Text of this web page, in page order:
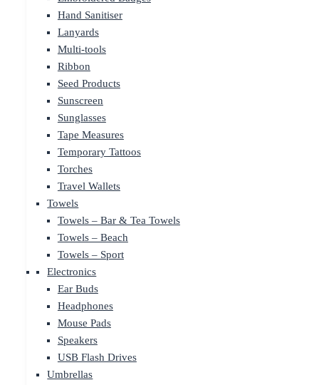
Hand Sanitiser
Lanyards
Multi-tools
Ribbon
Seed Products
Sunscreen
Sunglasses
Tape Measures
Temporary Tattoos
Torches
Travel Wallets
Towels
Towels – Bar & Tea Towels
Towels – Beach
Towels – Sport
Electronics
Ear Buds
Headphones
Mouse Pads
Speakers
USB Flash Drives
Umbrellas